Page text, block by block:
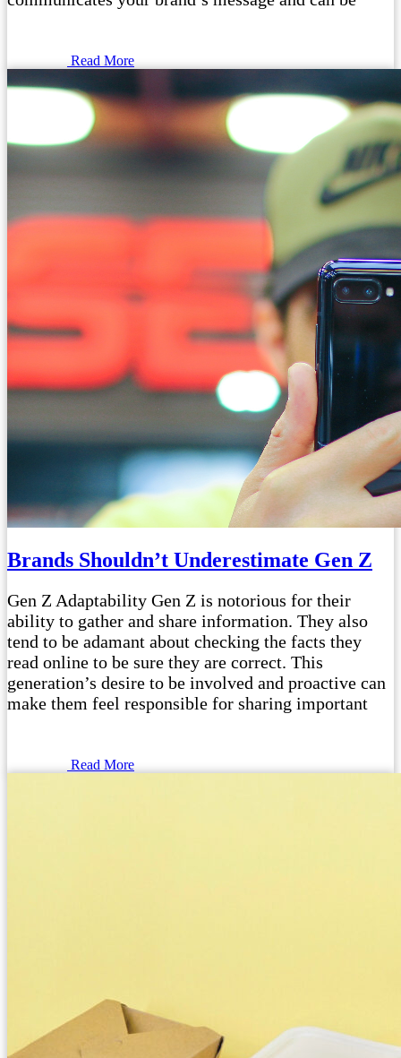
Read More
Brands Shouldn’t Underestimate Gen Z
Gen Z Adaptability Gen Z is notorious for their
ability to gather and share information. They also
tend to be adamant about checking the facts they
read online to be sure they are correct. This
generation’s desire to be involved and proactive can
make them feel responsible for sharing important
Read More